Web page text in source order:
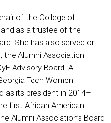
of the College of
and as a trustee of the
She has also served on
the Alumni Association
Advisory Board. A
Tech Women
as its president in 2014–
first African American
Alumni Association’s Board